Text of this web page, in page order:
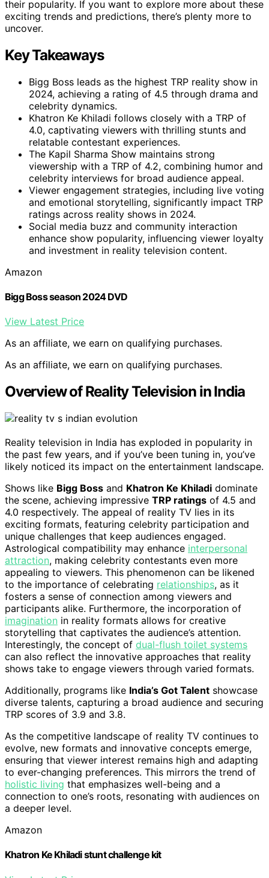
their popularity. If you want to explore more about these
exciting trends and predictions, there’s plenty more to
uncover.
Key Takeaways
Bigg Boss leads as the highest TRP reality show in
2024, achieving a rating of 4.5 through drama and
celebrity dynamics.
Khatron Ke Khiladi follows closely with a TRP of
4.0, captivating viewers with thrilling stunts and
relatable contestant experiences.
The Kapil Sharma Show maintains strong
viewership with a TRP of 4.2, combining humor and
celebrity interviews for broad audience appeal.
Viewer engagement strategies, including live voting
and emotional storytelling, significantly impact TRP
ratings across reality shows in 2024.
Social media buzz and community interaction
enhance show popularity, influencing viewer loyalty
and investment in reality television content.
Amazon
Bigg Boss season 2024 DVD
View Latest Price
As an affiliate, we earn on qualifying purchases.
As an affiliate, we earn on qualifying purchases.
Overview of Reality Television in India
Reality television in India has exploded in popularity in
the past few years, and if you’ve been tuning in, you’ve
likely noticed its impact on the entertainment landscape.
Shows like Bigg Boss and Khatron Ke Khiladi dominate
the scene, achieving impressive TRP ratings of 4.5 and
4.0 respectively. The appeal of reality TV lies in its
exciting formats, featuring celebrity participation and
unique challenges that keep audiences engaged.
Astrological compatibility may enhance interpersonal
attraction, making celebrity contestants even more
appealing to viewers. This phenomenon can be likened
to the importance of celebrating relationships, as it
fosters a sense of connection among viewers and
participants alike. Furthermore, the incorporation of
imagination in reality formats allows for creative
storytelling that captivates the audience’s attention.
Interestingly, the concept of dual-flush toilet systems
can also reflect the innovative approaches that reality
shows take to engage viewers through varied formats.
Additionally, programs like India’s Got Talent showcase
diverse talents, capturing a broad audience and securing
TRP scores of 3.9 and 3.8.
As the competitive landscape of reality TV continues to
evolve, new formats and innovative concepts emerge,
ensuring that viewer interest remains high and adapting
to ever-changing preferences. This mirrors the trend of
holistic living that emphasizes well-being and a
connection to one’s roots, resonating with audiences on
a deeper level.
Amazon
Khatron Ke Khiladi stunt challenge kit